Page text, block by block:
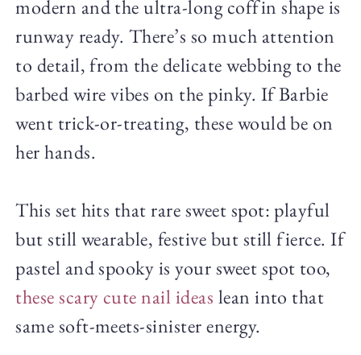
modern and the ultra-long coffin shape is
runway ready. There’s so much attention
to detail, from the delicate webbing to the
barbed wire vibes on the pinky. If Barbie
went trick-or-treating, these would be on
her hands.
This set hits that rare sweet spot: playful
but still wearable, festive but still fierce. If
pastel and spooky is your sweet spot too,
these scary cute nail ideas lean into that
same soft-meets-sinister energy.